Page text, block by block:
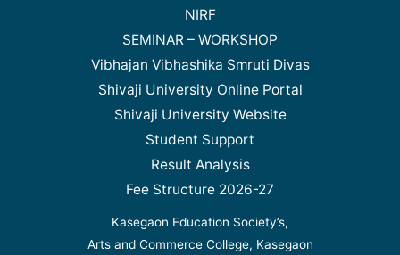
NIRF
SEMINAR – WORKSHOP
Vibhajan Vibhashika Smruti Divas
Shivaji University Online Portal
Shivaji University Website
Student Support
Result Analysis
Fee Structure 2026-27
Kasegaon Education Society’s,
Arts and Commerce College, Kasegaon